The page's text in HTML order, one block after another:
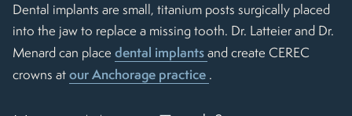
Dental implants are small, titanium posts surgically placed
into the jaw to replace a missing tooth. Dr. Latteier and Dr.
Menard can place dental implantsand create CEREC
crowns atour Anchorage practice .